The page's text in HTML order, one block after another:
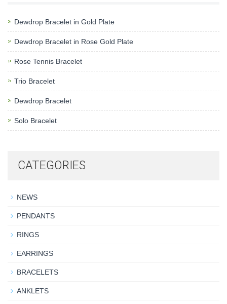
Dewdrop Bracelet in Gold Plate
Dewdrop Bracelet in Rose Gold Plate
Rose Tennis Bracelet
Trio Bracelet
Dewdrop Bracelet
Solo Bracelet
CATEGORIES
NEWS
PENDANTS
RINGS
EARRINGS
BRACELETS
ANKLETS